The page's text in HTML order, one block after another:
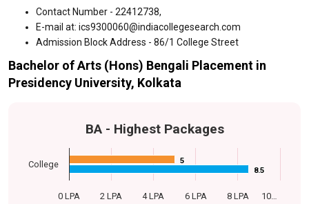
Contact Number - 22412738,
E-mail at: ics9300060@indiacollegesearch.com
Admission Block Address - 86/1 College Street
Bachelor of Arts (Hons) Bengali Placement in
Presidency University, Kolkata
BA - Highest Packages
5
5
8.5
8.5
0 LPA 2 LPA 4 LPA 6 LPA 8 LPA 10…
College